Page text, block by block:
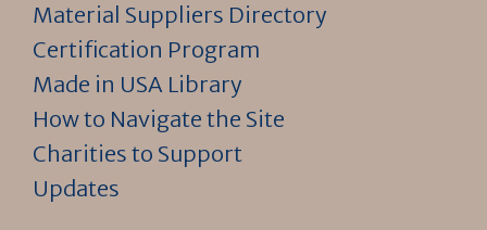
Material Suppliers Directory
Certification Program
Made in USA Library
How to Navigate the Site
Charities to Support
Updates